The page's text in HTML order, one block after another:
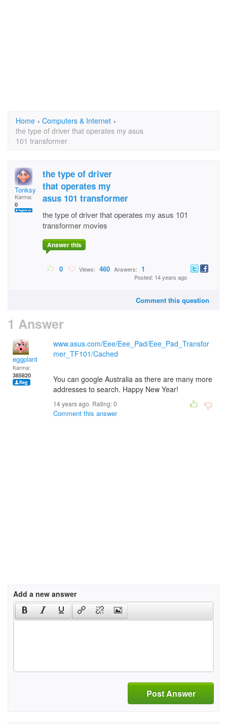
Home › Computers & Internet ›
the type of driver that operates my asus
101 transformer
Tonksy
Karma:
0
the type of driver
that operates my
asus 101 transformer
the type of driver that operates my asus 101
transformer movies
Answer this
0 Views: 460 Answers: 1
Posted: 14 years ago
Comment this question
1 Answer
eggplant
Karma:
385820
www.asus.com/Eee/Eee_Pad/Eee_Pad_Transfor
mer_TF101/Cached
You can google Australia as there are many more
addresses to search. Happy New Year!
14 years ago. Rating:0
Comment this answer
Add a new answer
Post Answer